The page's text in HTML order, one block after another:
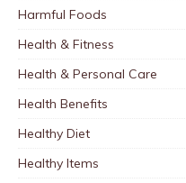
Harmful Foods
Health & Fitness
Health & Personal Care
Health Benefits
Healthy Diet
Healthy Items